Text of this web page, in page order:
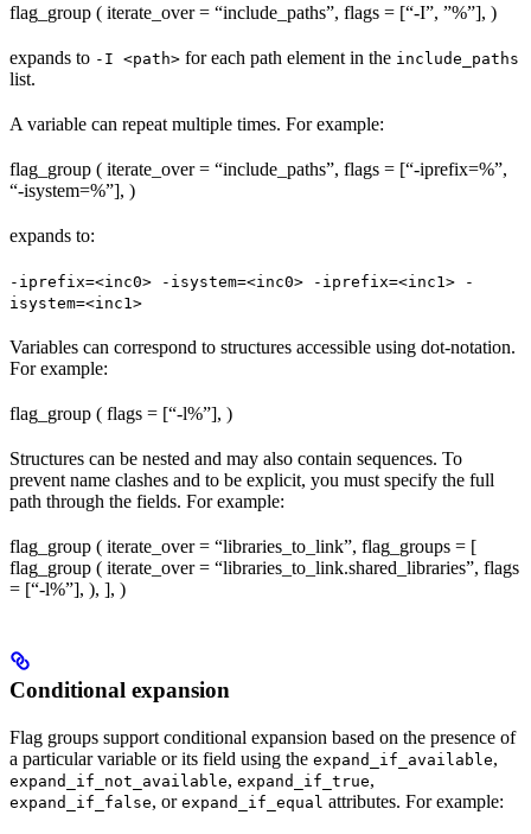
flag_group ( iterate_over = “include_paths”, flags = [“-I”, ”%”], )
expands to -I <path> for each path element in the include_paths
list.
A variable can repeat multiple times. For example:
flag_group ( iterate_over = “include_paths”, flags = [“-iprefix=%”,
“-isystem=%”], )
expands to:
-iprefix=<inc0> -isystem=<inc0> -iprefix=<inc1> -
isystem=<inc1>
Variables can correspond to structures accessible using dot-notation.
For example:
flag_group ( flags = [“-l%”], )
Structures can be nested and may also contain sequences. To
prevent name clashes and to be explicit, you must specify the full
path through the fields. For example:
flag_group ( iterate_over = “libraries_to_link”, flag_groups = [
flag_group ( iterate_over = “libraries_to_link.shared_libraries”, flags
= [“-l%”], ), ], )
Conditional expansion
Flag groups support conditional expansion based on the presence of
a particular variable or its field using the expand_if_available,
expand_if_not_available, expand_if_true,
expand_if_false, or expand_if_equal attributes. For example: